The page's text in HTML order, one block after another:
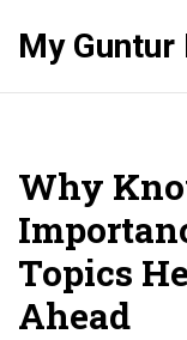
My Guntur
Why
Topics
Ahead